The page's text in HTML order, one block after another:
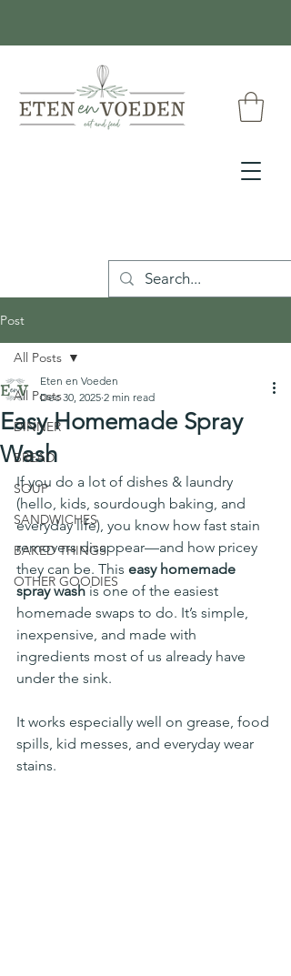
Post
All Posts
DINNER
BREAD
SOUP
SANDWICHES
BAKED THINGS
OTHER GOODIES
All Posts
Easy Homemade Spray
Wash
Eten en Voeden
Dec 30, 2025 2 min read
If you do a lot of dishes & laundry
(hello, kids, sourdough baking, and
everyday life), you know how fast stain
removers disappear—and how pricey
they can be. This easy homemade
spray wash is one of the easiest
homemade swaps to do. It’s simple,
inexpensive, and made with
ingredients most of us already have
under the sink.
It works especially well on grease, food
spills, kid messes, and everyday wear
stains.